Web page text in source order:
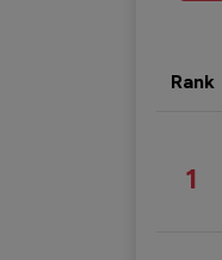
Rank
1